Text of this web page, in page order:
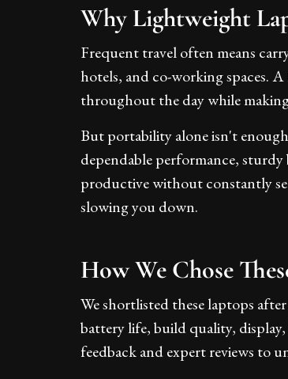
Why Lightweight
Frequent travel often means
hotels, and co-working spaces.
throughout the day while
But portability alone isn't
dependable performance,
productive without constantly
slowing you down.
How We Chose
We shortlisted these laptops
battery life, build quality, display,
feedback and expert reviews to